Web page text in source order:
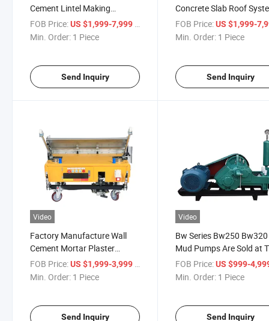
Cement Lintel Making
Machine
FOB Price:US $1,999-7,999 / Piece
Min. Order: 1 Piece
Send Inquiry
Concrete Slab Roof
for Construction Projects
FOB Price: US $1,999-
Min. Order: 1 Piece
Send Inquiry
Video
Factory Manufacture Wall
Cement Mortar Plaster
Machine for Construction
Render Machine
FOB Price:US $1,999-3,999
Min. Order: 1 Piece
Send Inquiry
Video
Bw Series Bw250 Bw320
Mud Pumps Are Sold at
Best Price
FOB Price: US $999-
Min. Order: 1 Piece
Send Inquiry